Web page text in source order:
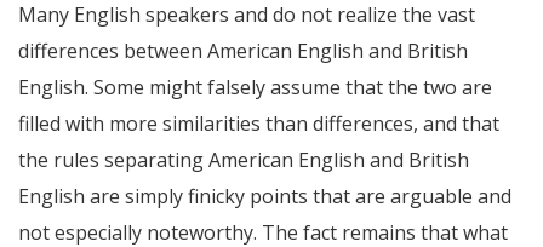
Many English speakers and do not realize the vast
differences between American English and British
English. Some might falsely assume that the two are
filled with more similarities than differences, and that
the rules separating American English and British
English are simply finicky points that are arguable and
not especially noteworthy. The fact remains that what